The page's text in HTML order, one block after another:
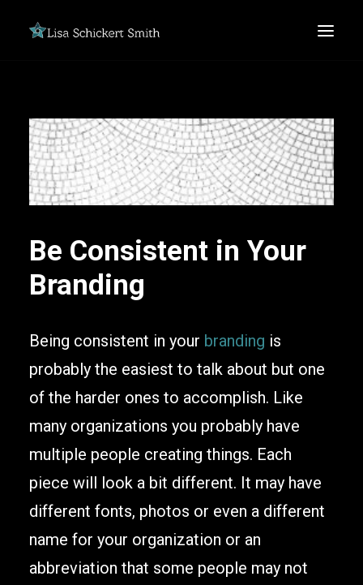
Be Consistent in Your
Branding
Being consistent in your branding is
probably the easiest to talk about but one
of the harder ones to accomplish. Like
many organizations you probably have
multiple people creating things. Each
piece will look a bit different. It may have
different fonts, photos or even a different
name for your organization or an
abbreviation that some people may not